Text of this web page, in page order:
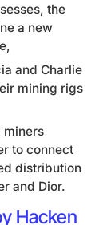
the
a new
and Charlie
mining rigs
miners
to connect
distribution
and Dior.
Hacken